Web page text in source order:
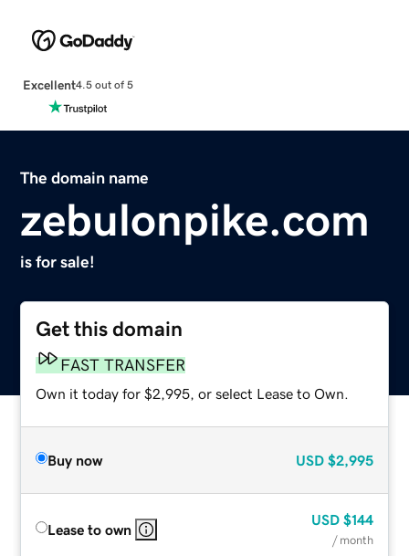
Excellent4.5 out of 5
The domain name
zebulonpike.com
is for sale!
Get this domain
FAST TRANSFER
Own it today for $2,995, or select Lease to Own.
Buy now USD $2,995
Lease to own
USD $144
/ month